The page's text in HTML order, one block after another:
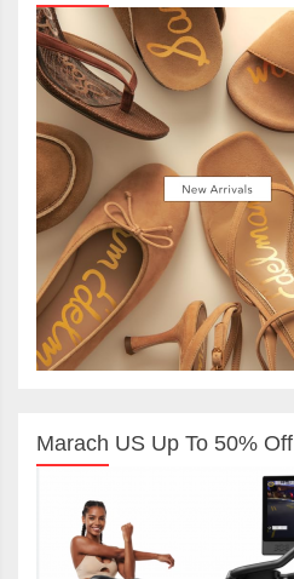
Marach US Up To 50% Off